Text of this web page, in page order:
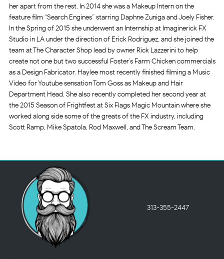
her apart from the rest. In 2014 she was a Makeup Intern on the
feature film “Search Engines” starring Daphne Zuniga and Joely Fisher.
In the Spring of 2015 she underwent an Internship at Imaginerick FX
Studio in LA under the direction of Erick Rodriguez, and she joined the
team at The Character Shop lead by owner Rick Lazzerini to help
create not one but two successful Foster’s Farm Chicken commercials
as a Design Fabricator. Haylee most recently finished filming a Music
Video for Youtube sensation Tom Goss as Makeup and Hair
Department Head. She also recently completed her second year at
the 2015 Season of Frightfest at Six Flags Magic Mountain where she
worked along side some of the greats of the FX industry, including
Scott Ramp, Mike Spatola, Rod Maxwell, and The Scream Team.
313-355-2447